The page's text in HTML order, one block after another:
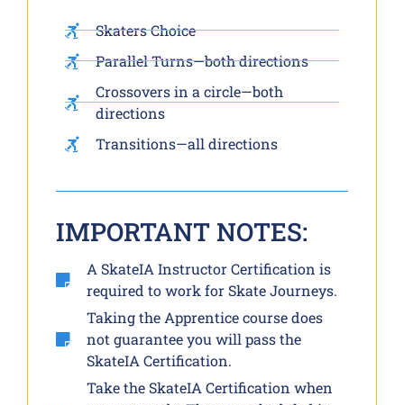
Skaters Choice
Parallel Turns—both directions
Crossovers in a circle—both
directions
Transitions—all directions
IMPORTANT NOTES:
A SkateIA Instructor Certification is
required to work for Skate Journeys.
Taking the Apprentice course does
not guarantee you will pass the
SkateIA Certification.
Take the SkateIA Certification when